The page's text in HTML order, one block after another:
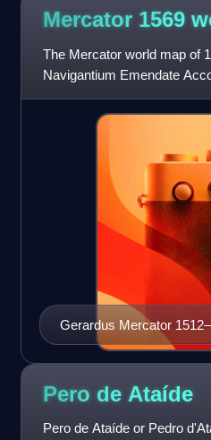
Mercator 1569
The Mercator world map of
Navigantium Emendate
present contemporary
Gerardus Mercator
Pero de Ataíde
Pero de Ataíde or Pedro